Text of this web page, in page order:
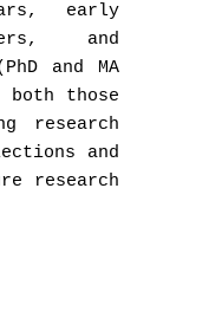
early
and
and MA
those
research
and
research